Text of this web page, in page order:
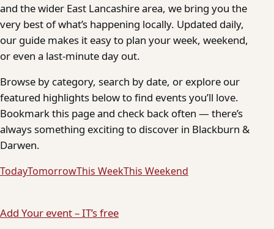
and the wider East Lancashire area, we bring you the
very best of what’s happening locally. Updated daily,
our guide makes it easy to plan your week, weekend,
or even a last-minute day out.
Browse by category, search by date, or explore our
featured highlights below to find events you’ll love.
Bookmark this page and check back often — there’s
always something exciting to discover in Blackburn &
Darwen.
TodayTomorrowThis WeekThis Weekend
Add Your event – IT’s free